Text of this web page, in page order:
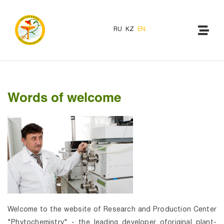
RU KZ EN
Words of welcome
Welcome to the website of Research and Production Center